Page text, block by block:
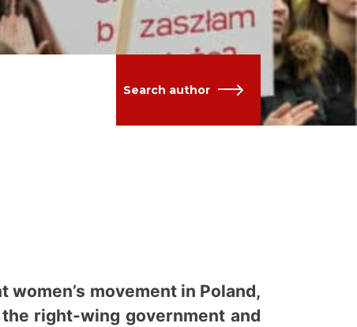
Search author
movement in Poland,
right-wing government and